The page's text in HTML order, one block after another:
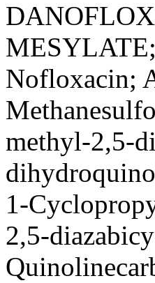
Nofloxacin;
methyl-2,5-
1-
2,5-